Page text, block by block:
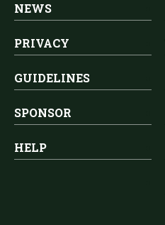
NEWS
PRIVACY
GUIDELINES
SPONSOR
HELP